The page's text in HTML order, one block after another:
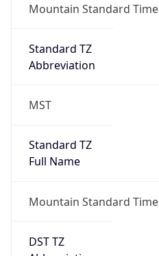
Mountain Standard Time
Standard TZ
Abbreviation
MST
Standard TZ
Full Name
Mountain Standard Time
DST TZ